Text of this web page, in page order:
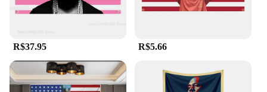
R$37.95 R$5.66